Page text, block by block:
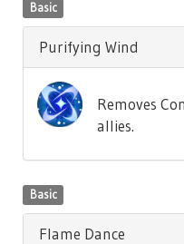
Basic
Purifying Wind
Removes
allies.
Basic
Flame Dance